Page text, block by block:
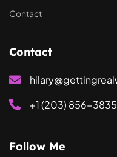
Contact
Contact
+1 (203) 856-3835
Follow Me